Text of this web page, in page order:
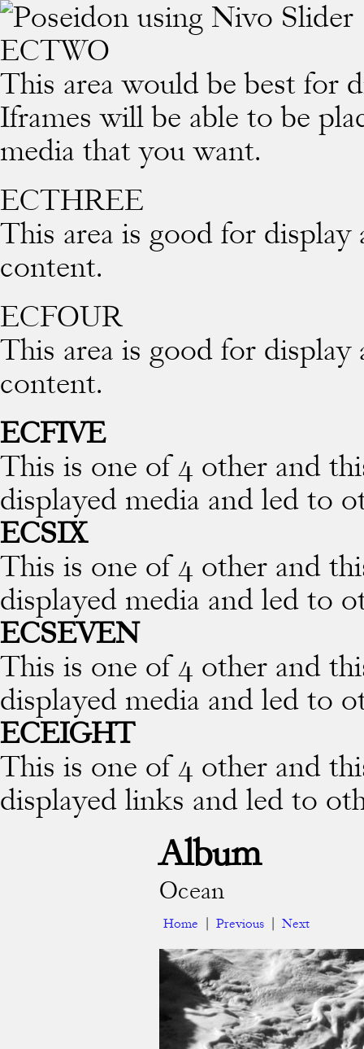
ECTWO
This area would be best for
Iframes will be able to be
media that you want.
ECTHREE
This area is good for
content.
ECFOUR
This area is good for
content.
ECFIVE
This is one of 4 other and
displayed media and led to
ECSIX
This is one of 4 other and
displayed media and led to
ECSEVEN
This is one of 4 other and
displayed media and led to
ECEIGHT
This is one of 4 other and
displayed links and led to
Album
Ocean
Home Previous Next